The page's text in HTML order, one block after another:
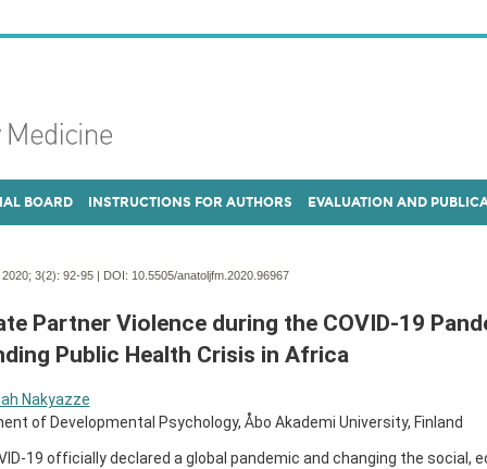
BOARD INSTRUCTIONS FOR AUTHORS EVALUATION AND
3(2): 92-95 | DOI: 10.5505/anatoljfm.2020.96967
Partner Violence during the COVID-19
Public Health Crisis in Africa
Nakyazze
of Developmental Psychology, Åbo Akademi University, Finland
19 officially declared a global pandemic and changing the social,